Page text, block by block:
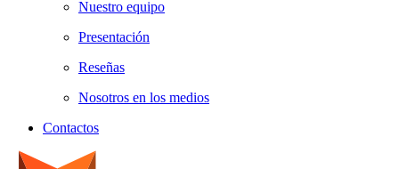
Nuestro equipo
Presentación
Reseñas
Nosotros en los medios
Contactos